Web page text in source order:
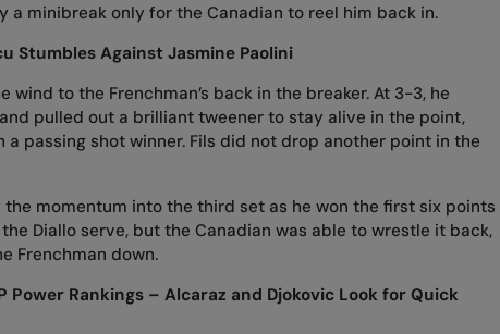
a minibreak only for the Canadian to reel him back in.
Stumbles Against Jasmine Paolini
to the Frenchman’s back in the breaker. At 3-3, he
pulled out a brilliant tweener to stay alive in the point,
a passing shot winner. Fils did not drop another point in the
momentum into the third set as he won the first six points
Diallo serve, but the Canadian was able to wrestle it back,
Frenchman down.
Power Rankings – Alcaraz and Djokovic Look for Quick